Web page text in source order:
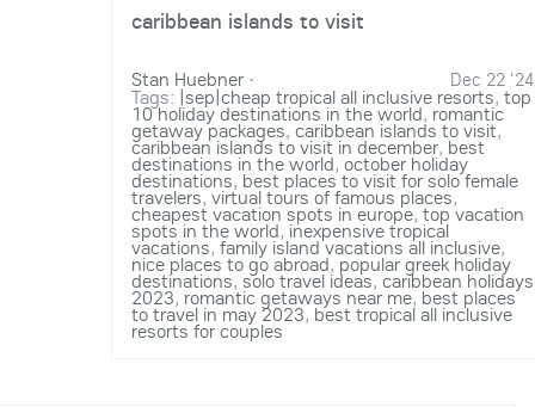
caribbean islands to visit
Stan Huebner Dec 22 '24
·
Tags: |sep|cheap tropical all inclusive resorts, top
10 holiday destinations in the world, romantic
getaway packages, caribbean islands to visit,
caribbean islands to visit in december, best
destinations in the world, october holiday
destinations, best places to visit for solo female
travelers, virtual tours of famous places,
cheapest vacation spots in europe, top vacation
spots in the world, inexpensive tropical
vacations, family island vacations all inclusive,
nice places to go abroad, popular greek holiday
destinations, solo travel ideas, caribbean holidays
2023, romantic getaways near me, best places
to travel in may 2023, best tropical all inclusive
resorts for couples